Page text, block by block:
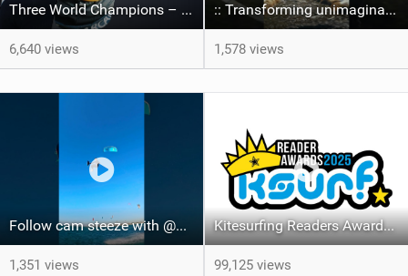
Three World Champions – One Event – Lords of Tram 2026
6,640 views
:: Transforming unimaginable spots far off the grid into playgrounds.
1,578 views
Follow cam steeze with @maxtullett2406 #courtintheact #ripslix #followcam #pov #kiteboarding
1,351 views
Kitesurfing Readers Awards Results 2025
99,125 views